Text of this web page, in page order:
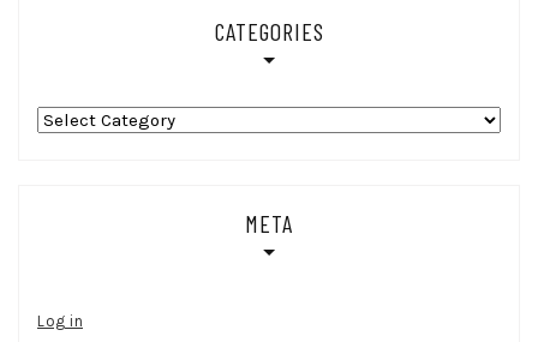
CATEGORIES
Categories
META
Log in